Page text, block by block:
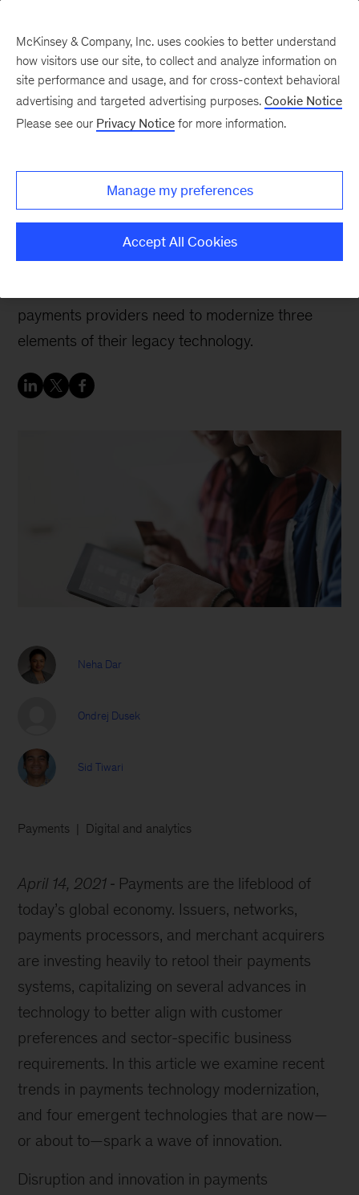
and opportunities in
card-based payments
New technologies are opening the way for
payments providers need to modernize three
elements of their legacy technology.
Neha Dar
Ondrej Dusek
Sid Tiwari
Payments Digital and analytics
April 14, 2021
Payments are the lifeblood of
today’s global economy. Issuers, networks,
payments processors, and merchant acquirers
are investing heavily to retool their payments
systems, capitalizing on several advances in
technology to better align with customer
preferences and sector-specific business
requirements. In this article we examine recent
trends in payments technology modernization,
and four emergent technologies that are now—
or about to—spark a wave of innovation.
Disruption and innovation in payments
McKinsey & Company, Inc. uses cookies to better understand
how visitors use our site, to collect and analyze information on
site performance and usage, and for cross-context behavioral
advertising and targeted advertising purposes. Cookie Notice
Please see our Privacy Notice for more information.
Manage my preferences
Accept All Cookies